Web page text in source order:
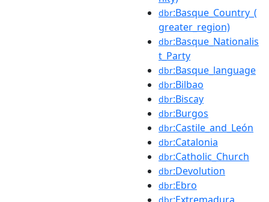
dbr:Basque_Country_(
greater_region)
dbr:Basque_Nationalis
t_Party
dbr:Basque_language
dbr:Bilbao
dbr:Biscay
dbr:Burgos
dbr:Castile_and_León
dbr:Catalonia
dbr:Catholic_Church
dbr:Devolution
dbr:Ebro